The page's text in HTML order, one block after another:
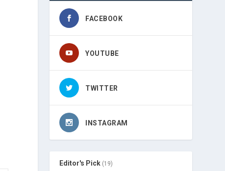
FACEBOOK
YOUTUBE
TWITTER
INSTAGRAM
Editor's Pick (19)